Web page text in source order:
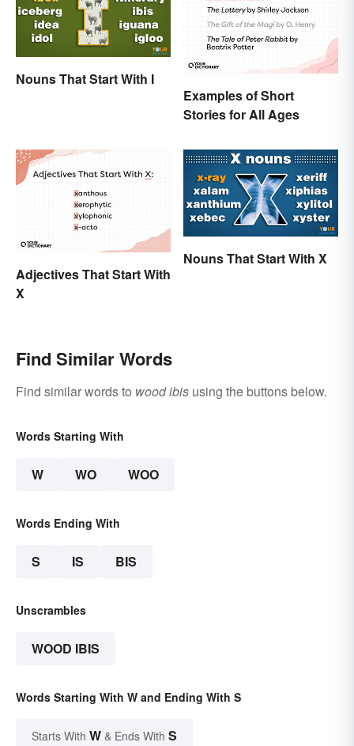
Nouns That Start With I
Examples of Short
Stories for All Ages
Adjectives That Start With
X
Nouns That Start With X
Find Similar Words
Find similar words to wood ibis using the buttons below.
Words Starting With
W WO WOO
Words Ending With
S IS BIS
Unscrambles
WOOD IBIS
Words Starting With W and Ending With S
Starts With W & Ends With S